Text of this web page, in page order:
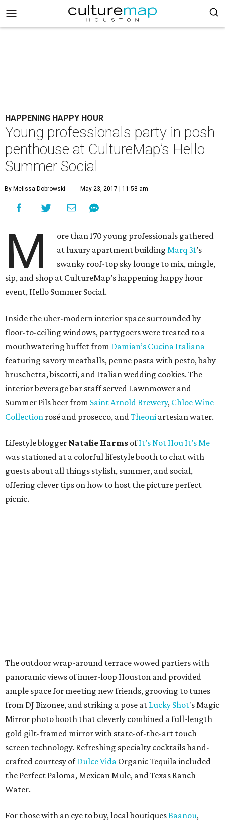
HAPPENING HAPPY HOUR
Young professionals party in posh
penthouse at CultureMap’s Hello
Summer Social
By Melissa Dobrowski May 23, 2017 | 11:58 am
M
ore than 170 young professionals gathered
at luxury apartment buildingMarq 31’s
swanky roof-top sky lounge to mix, mingle,
sip, and shop at CultureMap’s happening happy hour
event, Hello Summer Social.
Inside the uber-modern interior space surrounded by
floor-to-ceiling windows, partygoers were treated to a
mouthwatering buffet from Damian’s Cucina Italiana
featuring savory meatballs, penne pasta with pesto, baby
bruschetta, biscotti, and Italian wedding cookies. The
interior beverage bar staff served Lawnmower and
Summer Pils beer from Saint Arnold Brewery, Chloe Wine
Collection rosé and prosecco, andTheoni artesian water.
Lifestyle blogger Natalie Harms ofIt’s Not Hou It’s Me
was stationed at a colorful lifestyle booth to chat with
guests about all things stylish, summer, and social,
offering clever tips on how to host the picture perfect
picnic.
The outdoor wrap-around terrace wowed partiers with
panoramic views of inner-loop Houston and provided
ample space for meeting new friends, grooving to tunes
from DJ Bizonee, and striking a pose at Lucky Shot's Magic
Mirror photo booth that cleverly combined a full-length
gold gilt-framed mirror with state-of-the-art touch
screen technology. Refreshing specialty cocktails hand-
crafted courtesy ofDulce Vida Organic Tequila included
the Perfect Paloma, Mexican Mule, and Texas Ranch
Water.
For those with an eye to buy, local boutiquesBaanou,